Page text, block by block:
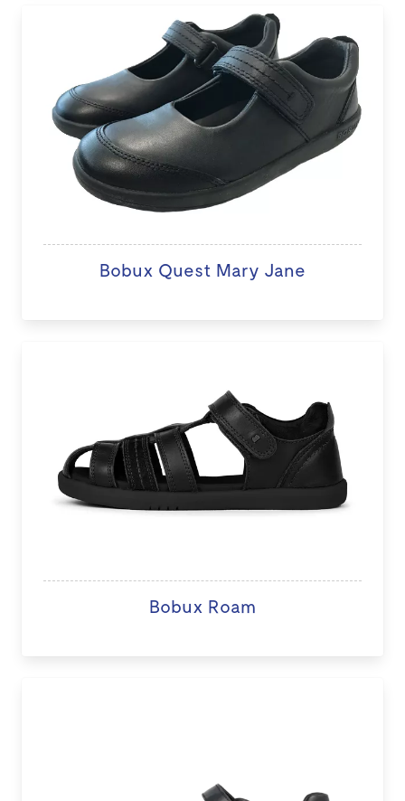
Bobux Quest Mary Jane
Bobux Roam